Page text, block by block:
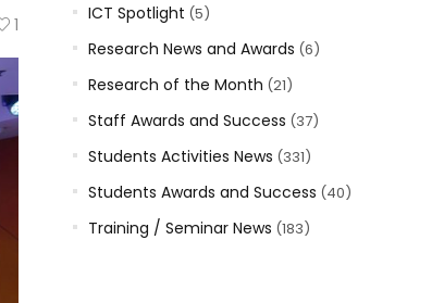
1
ICT Spotlight (5)
Research News and Awards (6)
Research of the Month (21)
Staff Awards and Success (37)
Students Activities News (331)
Students Awards and Success (40)
Training / Seminar News (183)